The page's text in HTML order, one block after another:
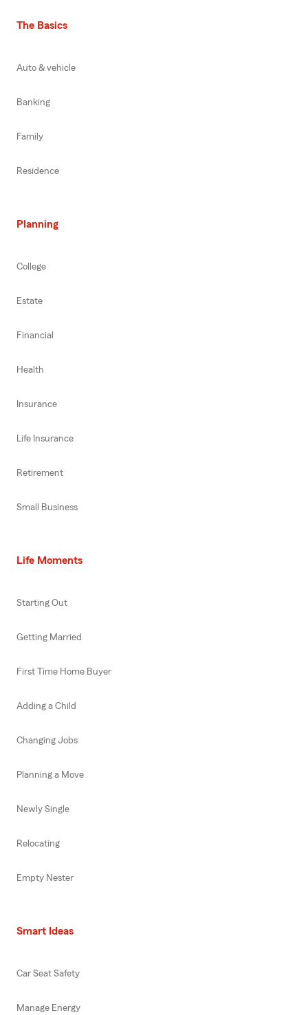
The Basics
Auto & vehicle
Banking
Family
Residence
Planning
College
Estate
Financial
Health
Insurance
Life Insurance
Retirement
Small Business
Life Moments
Starting Out
Getting Married
First Time Home Buyer
Adding a Child
Changing Jobs
Planning a Move
Newly Single
Relocating
Empty Nester
Smart Ideas
Car Seat Safety
Manage Energy